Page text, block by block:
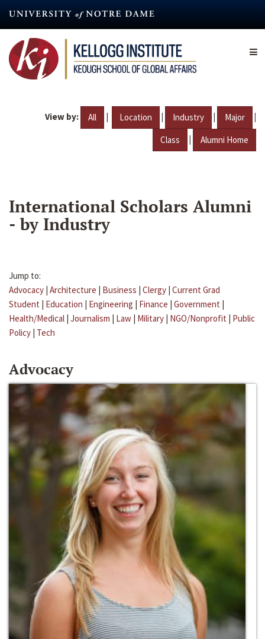
content
View by: All | Location | Industry | Major |
Class | Alumni Home
International Scholars Alumni
- by Industry
Jump to:
Advocacy | Architecture | Business | Clergy | Current Grad
Student | Education | Engineering | Finance | Government |
Health/Medical | Journalism | Law | Military | NGO/Nonprofit | Public
Policy | Tech
Advocacy